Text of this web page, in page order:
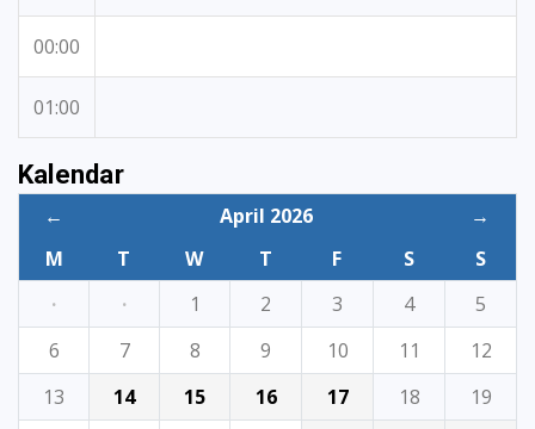
00:00
01:00
Kalendar
← April 2026
→
M
T W T F S
S
·
· 1 2 3 4
5
6
7 8 9 10 11
12
13
14 15 16 17 18
19